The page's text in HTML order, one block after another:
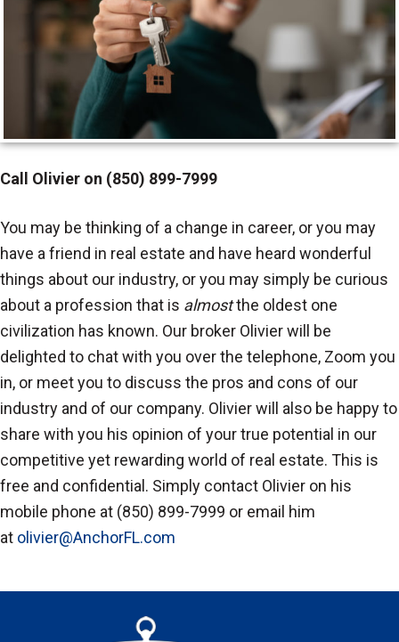
Call Olivier on (850) 899-7999
You may be thinking of a change in career, or you may
have a friend in real estate and have heard wonderful
things about our industry, or you may simply be curious
about a profession that is almostthe oldest one
civilization has known. Our broker Olivier will be
delighted to chat with you over the telephone, Zoom you
in, or meet you to discuss the pros and cons of our
industry and of our company. Olivier will also be happy to
share with you his opinion of your true potential in our
competitive yet rewarding world of real estate. This is
free and confidential. Simply contact Olivier on his
mobile phone at (850) 899-7999 or email him
at olivier@AnchorFL.com